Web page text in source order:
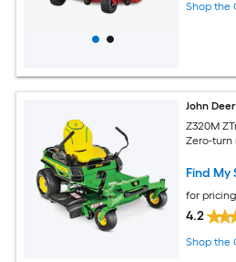
Shop the
John
Z320M
Zero-turn
Find My
for
4.2
Shop the